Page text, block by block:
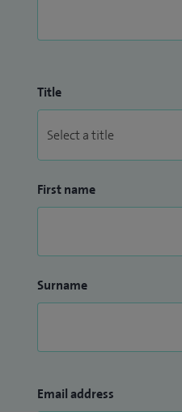
Title
First name
Surname
Email address